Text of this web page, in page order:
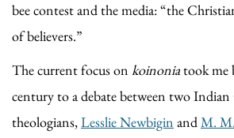
bee contest and the media: “the
of believers.”
The current focus on koinoniatook me
century to a debate between two
theologians,Lesslie Newbigin andM.